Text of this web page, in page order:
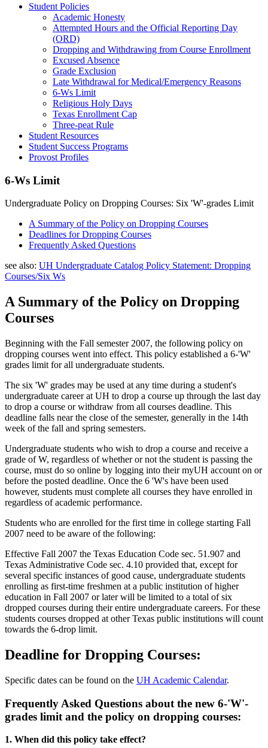
Student Policies
Academic Honesty
Attempted Hours and the Official Reporting Day
(ORD)
Dropping and Withdrawing from Course Enrollment
Excused Absence
Grade Exclusion
Late Withdrawal for Medical/Emergency Reasons
6-Ws Limit
Religious Holy Days
Texas Enrollment Cap
Three-peat Rule
Student Resources
Student Success Programs
Provost Profiles
6-Ws Limit
Undergraduate Policy on Dropping Courses: Six 'W'-grades Limit
A Summary of the Policy on Dropping Courses
Deadlines for Dropping Courses
Frequently Asked Questions
see also: UH Undergraduate Catalog Policy Statement: Dropping
Courses/Six Ws
A Summary of the Policy on Dropping
Courses
Beginning with the Fall semester 2007, the following policy on
dropping courses went into effect. This policy established a 6-'W'
grades limit for all undergraduate students.
The six 'W' grades may be used at any time during a student's
undergraduate career at UH to drop a course up through the last day
to drop a course or withdraw from all courses deadline. This
deadline falls near the close of the semester, generally in the 14th
week of the fall and spring semesters.
Undergraduate students who wish to drop a course and receive a
grade of W, regardless of whether or not the student is passing the
course, must do so online by logging into their myUH account on or
before the posted deadline. Once the 6 'W's have been used
however, students must complete all courses they have enrolled in
regardless of academic performance.
Students who are enrolled for the first time in college starting Fall
2007 need to be aware of the following:
Effective Fall 2007 the Texas Education Code sec. 51.907 and
Texas Administrative Code sec. 4.10 provided that, except for
several specific instances of good cause, undergraduate students
enrolling as first-time freshmen at a public institution of higher
education in Fall 2007 or later will be limited to a total of six
dropped courses during their entire undergraduate careers. For these
students courses dropped at other Texas public institutions will count
towards the 6-drop limit.
Deadline for Dropping Courses:
Specific dates can be found on the UH Academic Calendar.
Frequently Asked Questions about the new 6-'W'-
grades limit and the policy on dropping courses:
1. When did this policy take effect?